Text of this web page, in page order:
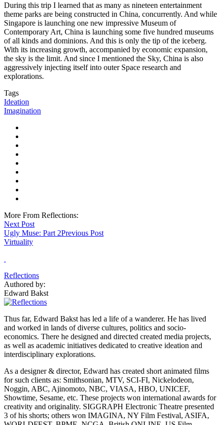
During this trip I learned that as many as nineteen entertainment
theme parks are being constructed in China, concurrently. And while
Singapore is launching one new impressive Museum of
Contemporary Art, China is launching some five hundred museums
of all kinds and dominions. And this is only the tip of the iceberg.
With its increasing growth, accompanied by economic expansion,
the sky is the limit. And since I mentioned the Sky, China is also
aggressively injecting itself into outer Space research and
explorations.
Tags
Ideation
Imagination
More From Reflections:
Next Post
Ugly Muse: Part 2Previous Post
Virtuality
Reflections
Authored by:
Edward Bakst
Thus far, Edward Bakst has led a life of a wanderer. He has lived
and worked in lands of diverse cultures, politics and socio-
economics. There he designed and directed created media projects,
as well as academic initiatives dedicated to creative ideation and
interdisciplinary explorations.
As a designer & director, Edward has created short animated films
for such clients as: Smithsonian, MTV, SCI-FI, Nickelodeon,
Noggin, ABC, Ajinomoto, NBC, VIASA, HBO, UNICEF,
Showtime, Sesame, etc. These projects won international awards for
creativity and originality. SIGGRAPH Electronic Theatre presented
3 of his shorts; others won IMAGINA, NY Film Festival, ASIFA,